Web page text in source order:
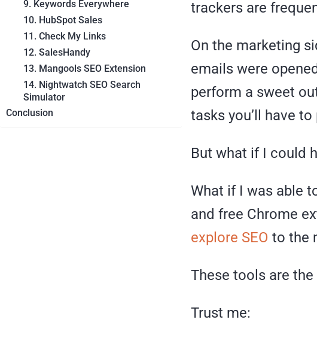
9. Keywords Everywhere
10. HubSpot Sales
11. Check My Links
12. SalesHandy
13. Mangools SEO Extension
14. Nightwatch SEO Search
Simulator
Conclusion
trackers are
On the marketing
emails were
perform a sweet
tasks you’ll have
But what if I could
What if I was able
and free Chrome
explore SEO to the
These tools are
Trust me: